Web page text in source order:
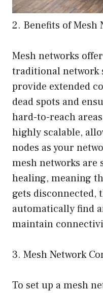
2. Benefits of Mesh
Mesh networks
traditional network
provide extended
dead spots and
hard-to-reach
highly scalable,
nodes as your
mesh networks
healing, meaning
gets disconnected,
automatically find
maintain
3. Mesh Network
To set up a mesh